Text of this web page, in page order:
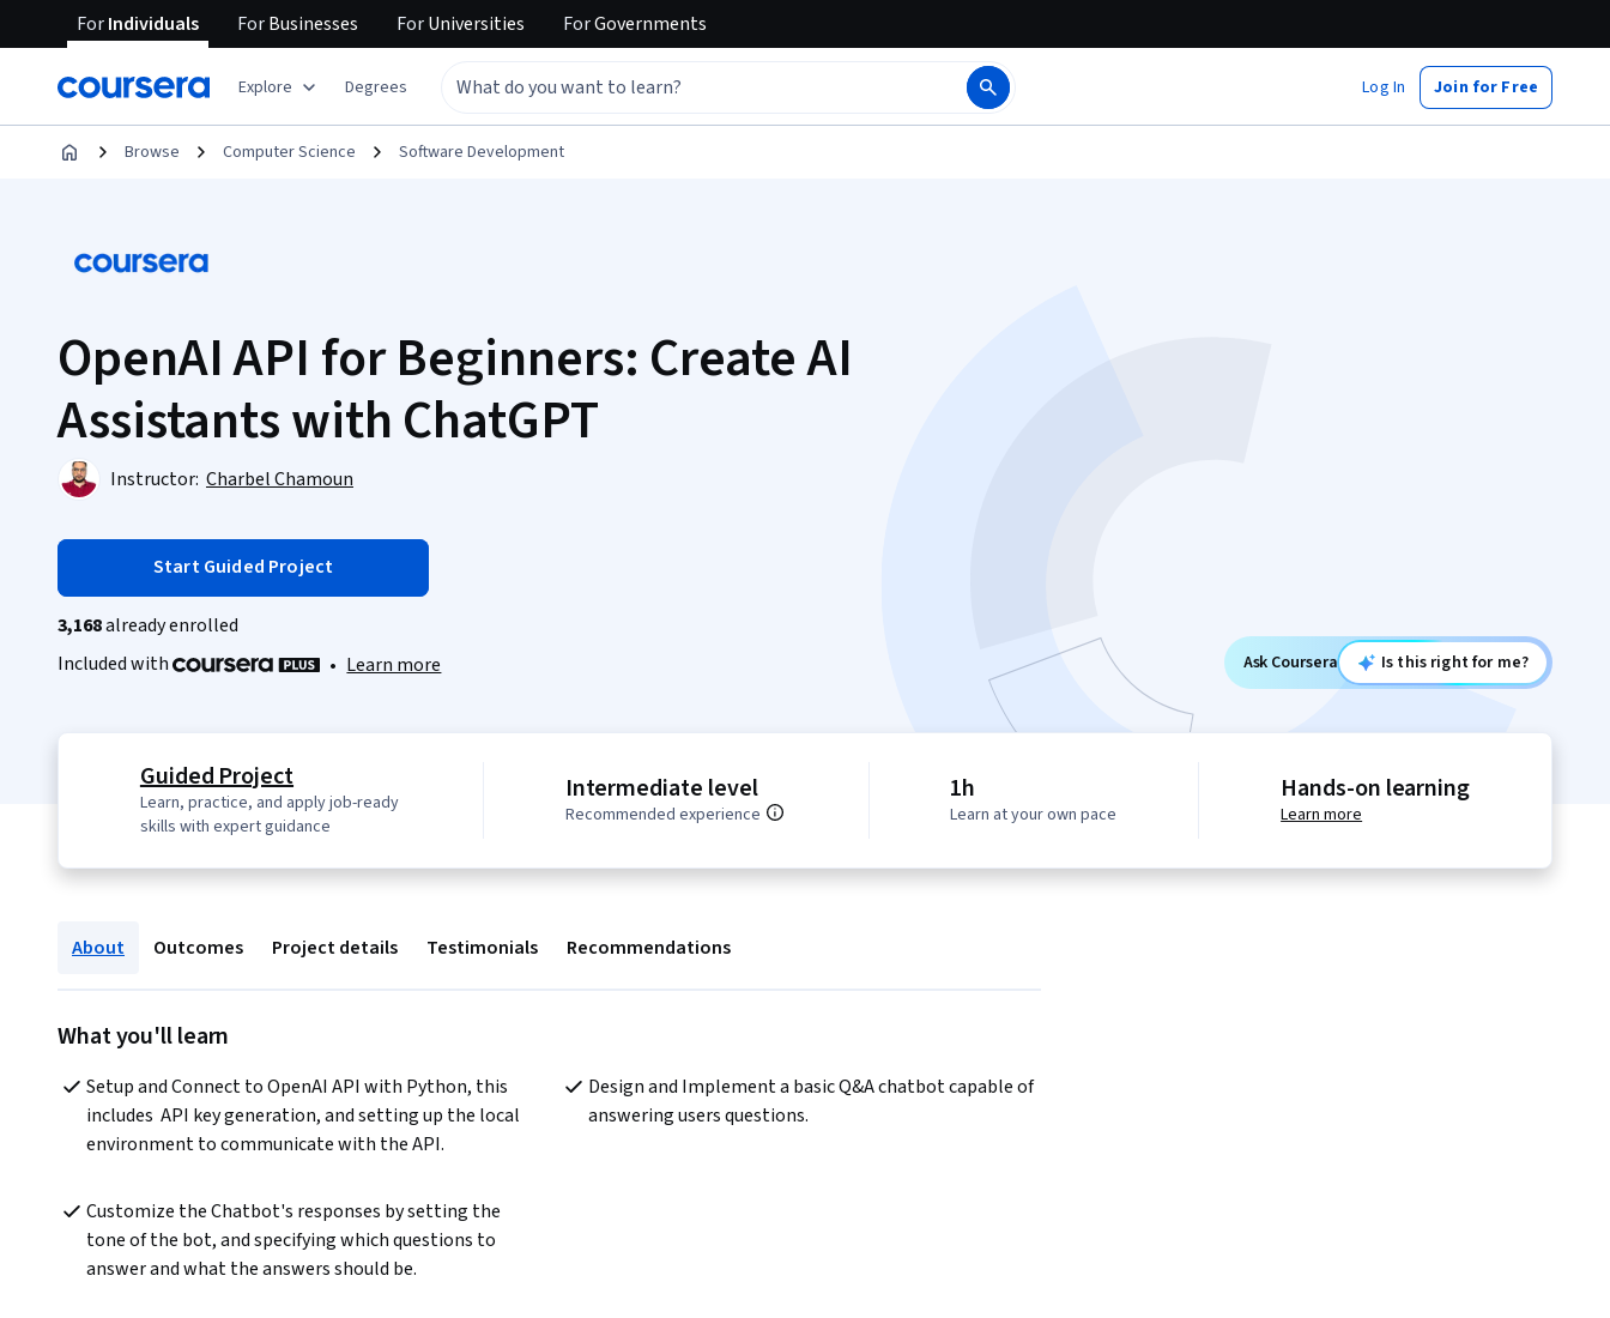
ForIndividuals ForBusinesses ForUniversities ForGovernments
Explore Degrees Log In Join for Free
Browse Computer Science Software Development
OpenAI API for Beginners: Create AI
Assistants with ChatGPT
Instructor: Charbel Chamoun
Start Guided Project
3,168already enrolled
Included with
• Learn more Ask Coursera Is this right for me?
Guided Project
Learn, practice, and apply job-ready
skills with expert guidance
Intermediate level
Recommended experience
1h
Learn at your own pace
Hands-on learning
Learn more
About Outcomes Project details Testimonials Recommendations
What you'll learn
Setup and Connect to OpenAI API with Python, this
includes  API key generation, and setting up the local
environment to communicate with the API.
Design and Implement a basic Q&A chatbot capable of
answering users questions.
Customize the Chatbot's responses by setting the
tone of the bot, and specifying which questions to
answer and what the answers should be.